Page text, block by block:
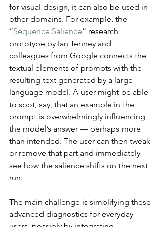
for visual design, it can also be used in
other domains. For example, the
“Sequence Salience” research
prototype by Ian Tenney and
colleagues from Google connects the
textual elements of prompts with the
resulting text generated by a large
language model. A user might be able
to spot, say, that an example in the
prompt is overwhelmingly influencing
the model’s answer — perhaps more
than intended. The user can then tweak
or remove that part and immediately
see how the salience shifts on the next
run.
The main challenge is simplifying these
advanced diagnostics for everyday